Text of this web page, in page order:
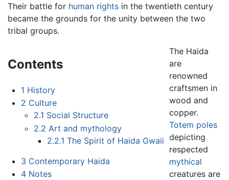
Their battle for human rights in the twentieth century
became the grounds for the unity between the two
tribal groups.
Contents
1 History
2 Culture
2.1 Social Structure
2.2 Art and mythology
2.2.1 The Spirit of Haida Gwaii
3 Contemporary Haida
4 Notes
The Haida
are
renowned
craftsmen in
wood and
copper.
Totem poles
depicting
respected
mythical
creatures are